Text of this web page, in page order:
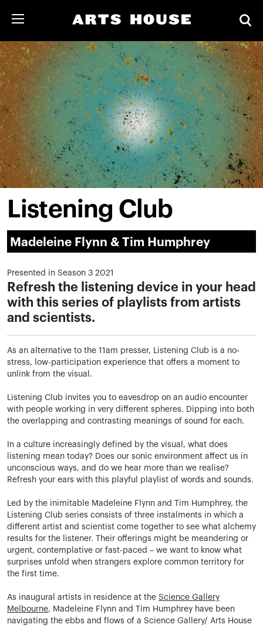
Listening Club
Madeleine Flynn & Tim Humphrey
Presented in Season 3 2021
Refresh the listening device in your head
with this series of playlists from artists
and scientists.
As an alternative to the 11am presser, Listening Club is a no-
stress, low-participation experience that offers a moment to
unlink from the visual.
Listening Club invites you to eavesdrop on an audio encounter
with people working in very different spheres. Dipping into both
the overlapping and contrasting meanings of sound for each.
In a culture increasingly defined by the visual, what does
listening mean today? Does our sonic environment affect us in
unconscious ways, and do we hear more than we realise?
Refresh your ears with this playful playlist of words and sounds.
Led by the inimitable Madeleine Flynn and Tim Humphrey, the
Listening Club series consists of three instalments in which a
different artist and scientist come together to see what alchemy
results for the listener. Their offerings might be meandering or
urgent, contemplative or fast-paced – we want to know what
surprises unfold when strangers explore common territory for
the first time.
As inaugural artists in residence at the Science Gallery
Melbourne, Madeleine Flynn and Tim Humphrey have been
navigating the ebbs and flows of a Science Gallery/ Arts House